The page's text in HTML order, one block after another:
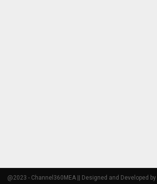
@2023 - Channel360MEA || Designed and Developed by